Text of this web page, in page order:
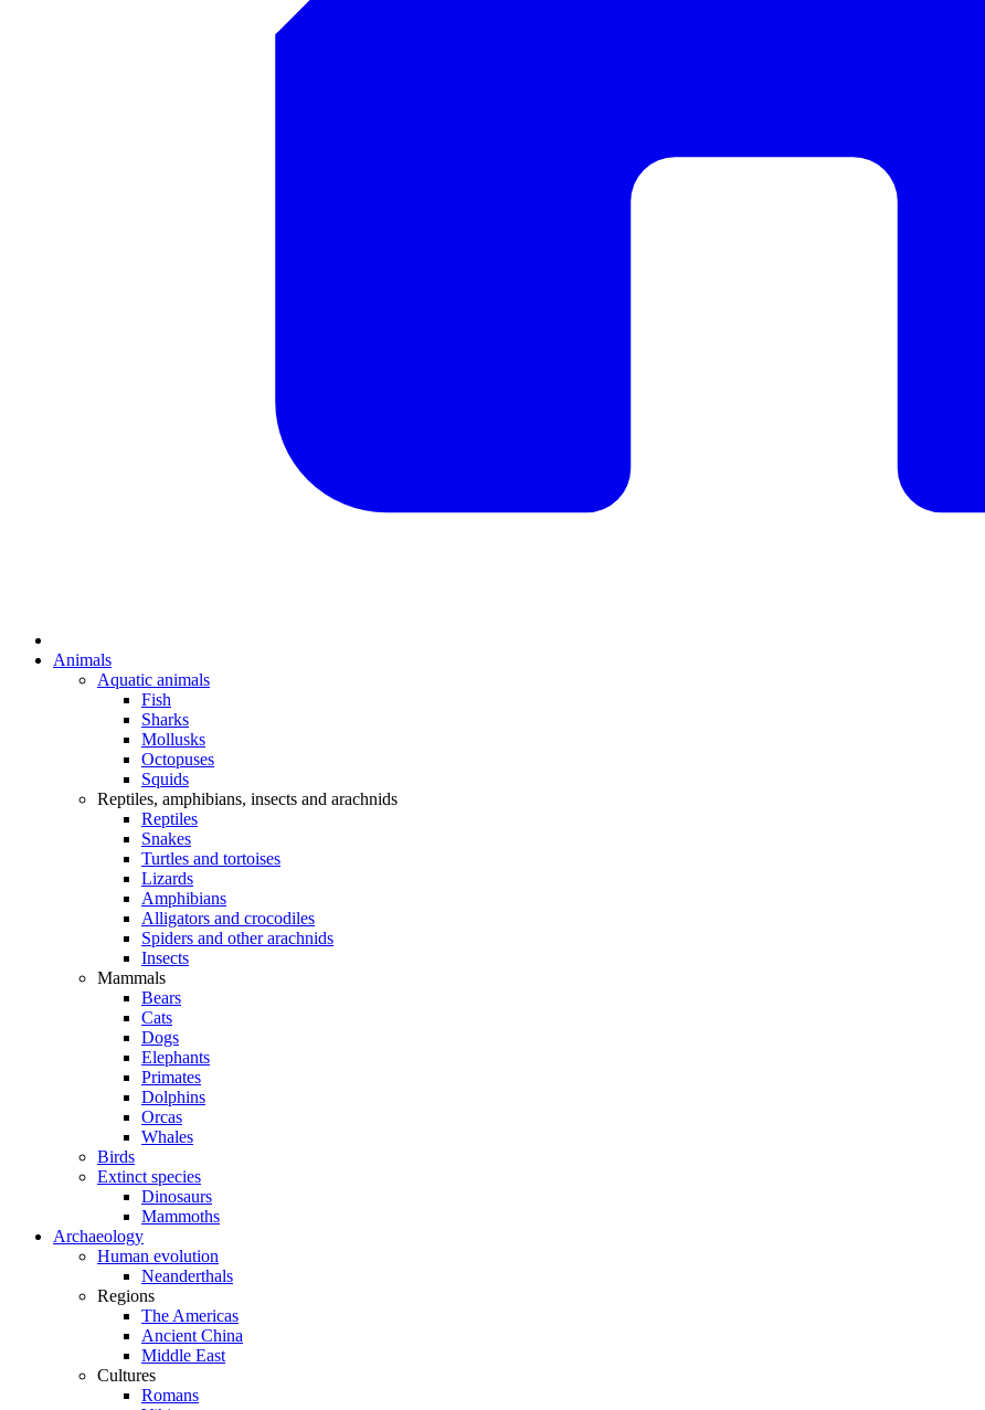
Animals
Aquatic animals
Fish
Sharks
Mollusks
Octopuses
Squids
Reptiles, amphibians, insects and arachnids
Reptiles
Snakes
Turtles and tortoises
Lizards
Amphibians
Alligators and crocodiles
Spiders and other arachnids
Insects
Mammals
Bears
Cats
Dogs
Elephants
Primates
Dolphins
Orcas
Whales
Birds
Extinct species
Dinosaurs
Mammoths
Archaeology
Human evolution
Neanderthals
Regions
The Americas
Ancient China
Middle East
Cultures
Romans